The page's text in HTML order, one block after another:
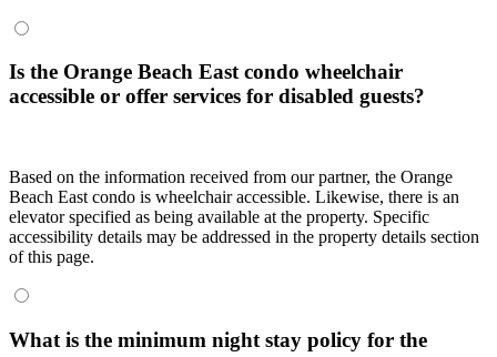
Is the Orange Beach East condo wheelchair
accessible or offer services for disabled guests?
Based on the information received from our partner, the Orange
Beach East condo is wheelchair accessible. Likewise, there is an
elevator specified as being available at the property. Specific
accessibility details may be addressed in the property details section
of this page.
What is the minimum night stay policy for the